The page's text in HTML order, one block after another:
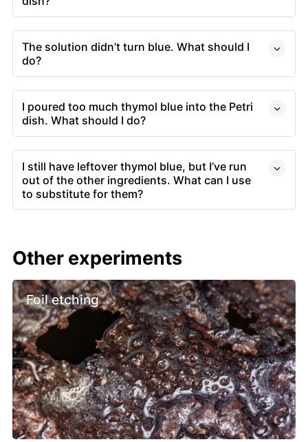
The solution didn’t turn blue. What should I
do?
I poured too much thymol blue into the Petri
dish. What should I do?
I still have leftover thymol blue, but I’ve run
out of the other ingredients. What can I use
to substitute for them?
Other experiments
Foil etching